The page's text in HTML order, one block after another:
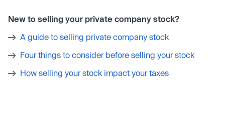
New to selling your private company stock?
A guide to selling private company stock
Four things to consider before selling your stock
How selling your stock impact your taxes